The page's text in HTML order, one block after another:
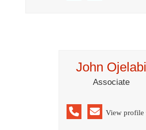
John Ojelabi
Associate
View profile